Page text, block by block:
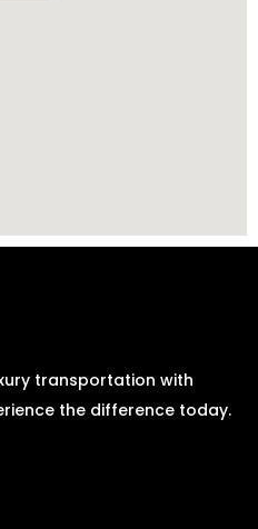
transportation with
the difference today.